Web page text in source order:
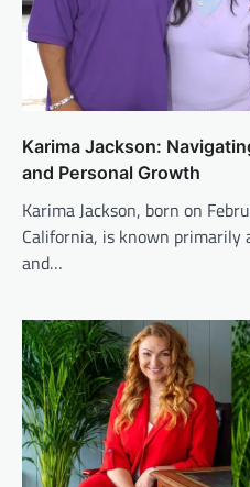
Karima Jackson:
and Personal Growth
Karima Jackson, born on
California, is known primarily
and…